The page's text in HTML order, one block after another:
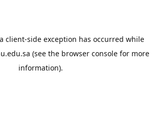
client-side exception has occurred while
(see the browser consolefor more
information).